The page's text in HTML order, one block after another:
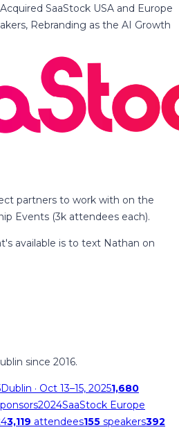
SaaStock USA and Europe
Rebranding as the AI Growth
partners to work with on the
Events (3k attendees each).
available is to text Nathan on
since 2016.
Dublin · Oct 13–15, 20251,680
2024SaaStock Europe
3,119 attendees155 speakers392